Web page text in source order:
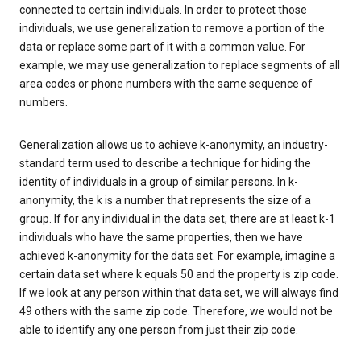
connected to certain individuals. In order to protect those
individuals, we use generalization to remove a portion of the
data or replace some part of it with a common value. For
example, we may use generalization to replace segments of all
area codes or phone numbers with the same sequence of
numbers.
Generalization allows us to achieve k-anonymity, an industry-
standard term used to describe a technique for hiding the
identity of individuals in a group of similar persons. In k-
anonymity, the k is a number that represents the size of a
group. If for any individual in the data set, there are at least k-1
individuals who have the same properties, then we have
achieved k-anonymity for the data set. For example, imagine a
certain data set where k equals 50 and the property is zip code.
If we look at any person within that data set, we will always find
49 others with the same zip code. Therefore, we would not be
able to identify any one person from just their zip code.